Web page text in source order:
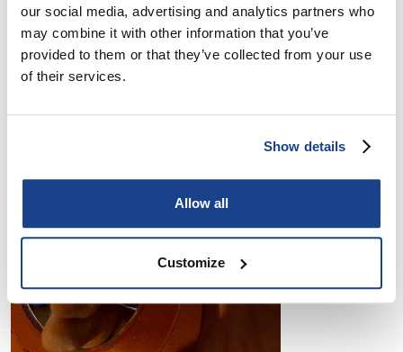
our social media, advertising and analytics partners who
may combine it with other information that you’ve
provided to them or that they’ve collected from your use
of their services.
Show details
Allow all
Customize